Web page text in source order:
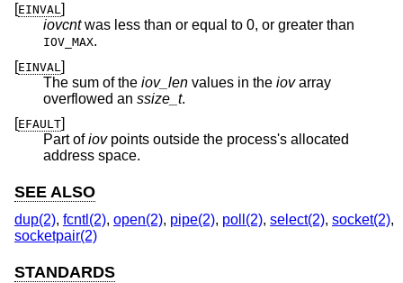
[EINVAL]
iovcntwas less than or equal to 0, or greater than
IOV_MAX.
[EINVAL ]
The sum of the iov_len values in the iovarray
overflowed an ssize_t.
[EFAULT]
Part ofiovpoints outside the process's allocated
address space.
SEE ALSO
dup(2), fcntl(2), open(2), pipe(2), poll(2), select(2), socket(2),
socketpair(2)
STANDARDS